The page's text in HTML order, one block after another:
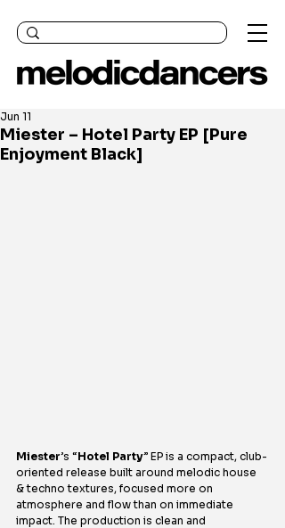
Miester – Hotel Party EP [Pure
Enjoyment Black]
Jun 11
Miester’s “Hotel Party” EP is a compact, club-
oriented release built around melodic house
& techno textures, focused more on
atmosphere and flow than on immediate
impact. The production is clean and